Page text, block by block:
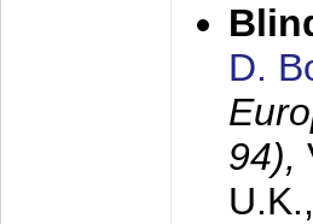
D.
94),
U.K.,